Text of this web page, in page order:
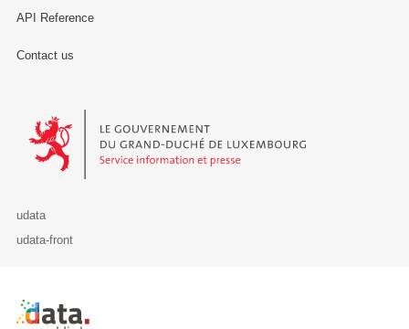
API Reference
Contact us
Le Gouvernement du Grand-Duché de Luxembourg - Service
udata
udata-front
Retour à l'accueil de data.public.lu